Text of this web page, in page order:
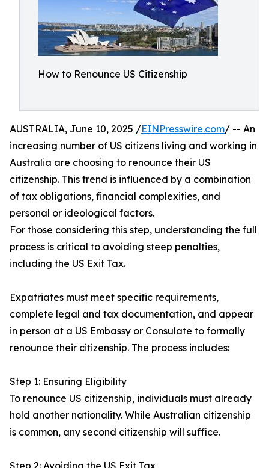
How to Renounce US Citizenship
AUSTRALIA, June 10, 2025 /EINPresswire.com/ -- An
increasing number of US citizens living and working in
Australia are choosing to renounce their US
citizenship. This trend is influenced by a combination
of tax obligations, financial complexities, and
personal or ideological factors.​
For those considering this step, understanding the full
process is critical to avoiding steep penalties,
including the US Exit Tax.
Expatriates must meet specific requirements,
complete legal and tax documentation, and appear
in person at a US Embassy or Consulate to formally
renounce their citizenship. The process includes:
Step 1: Ensuring Eligibility
To renounce US citizenship, individuals must already
hold another nationality. While Australian citizenship
is common, any second citizenship will suffice.
Step 2: Avoiding the US Exit Tax